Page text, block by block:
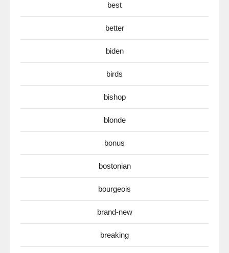
best
better
biden
birds
bishop
blonde
bonus
bostonian
bourgeois
brand-new
breaking